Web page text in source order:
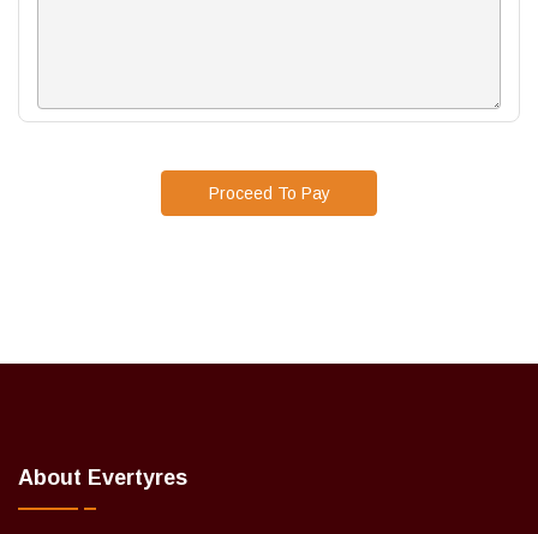
Proceed To Pay
About Evertyres